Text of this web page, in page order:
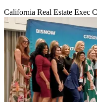
California Real Estate Exec